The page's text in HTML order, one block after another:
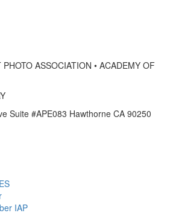
ASSOCIATION • ACADEMY OF
Suite #APE083 Hawthorne CA 90250
IAP